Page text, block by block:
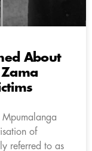
About
of
referred to as